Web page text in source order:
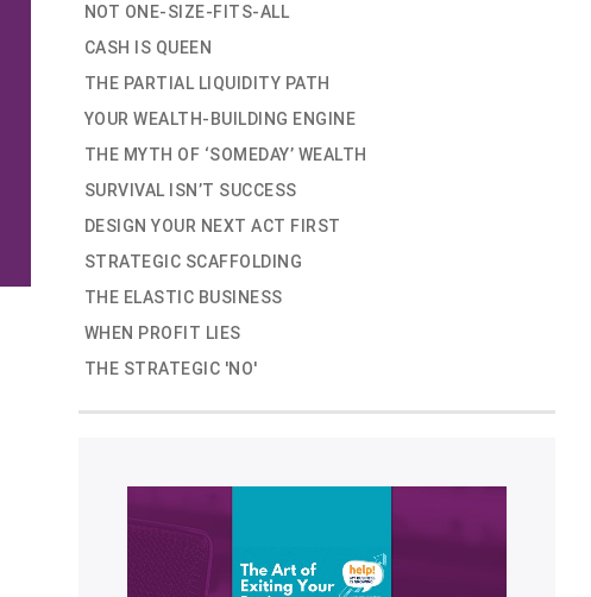
NOT ONE-SIZE-FITS-ALL
CASH IS QUEEN
THE PARTIAL LIQUIDITY PATH
YOUR WEALTH-BUILDING ENGINE
THE MYTH OF ‘SOMEDAY’ WEALTH
SURVIVAL ISN’T SUCCESS
DESIGN YOUR NEXT ACT FIRST
STRATEGIC SCAFFOLDING
THE ELASTIC BUSINESS
WHEN PROFIT LIES
THE STRATEGIC 'NO'